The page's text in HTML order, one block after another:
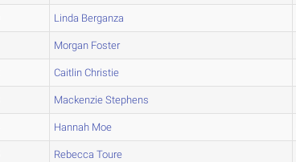
Linda Berganza
Morgan Foster
Caitlin Christie
Mackenzie Stephens
Hannah Moe
Rebecca Toure